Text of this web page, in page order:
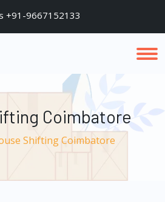
+91-9667152133
Coimbatore
Shifting Coimbatore